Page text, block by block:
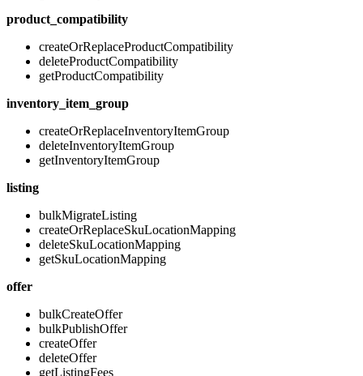
product_compatibility
createOrReplaceProductCompatibility
deleteProductCompatibility
getProductCompatibility
inventory_item_group
createOrReplaceInventoryItemGroup
deleteInventoryItemGroup
getInventoryItemGroup
listing
bulkMigrateListing
createOrReplaceSkuLocationMapping
deleteSkuLocationMapping
getSkuLocationMapping
offer
bulkCreateOffer
bulkPublishOffer
createOffer
deleteOffer
getListingFees